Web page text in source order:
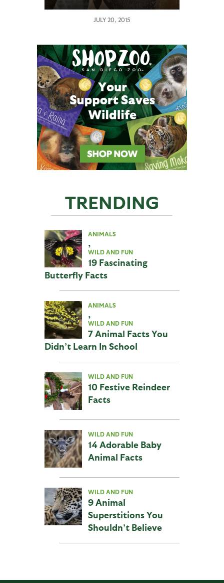
JULY 20, 2015
TRENDING
ANIMALS
,
WILD AND FUN
19 Fascinating
Butterfly Facts
ANIMALS
,
WILD AND FUN
7 Animal Facts You
Didn’t Learn In School
WILD AND FUN
10 Festive Reindeer
Facts
WILD AND FUN
14 Adorable Baby
Animal Facts
WILD AND FUN
9 Animal
Superstitions You
Shouldn’t Believe